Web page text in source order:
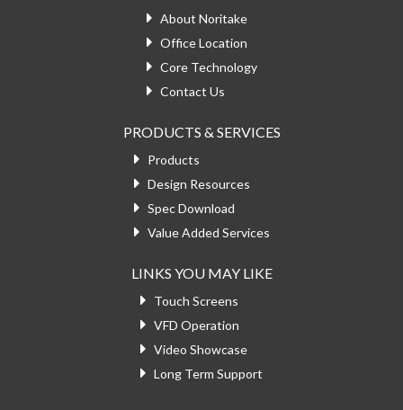
About Noritake
Office Location
Core Technology
Contact Us
PRODUCTS & SERVICES
Products
Design Resources
Spec Download
Value Added Services
LINKS YOU MAY LIKE
Touch Screens
VFD Operation
Video Showcase
Long Term Support